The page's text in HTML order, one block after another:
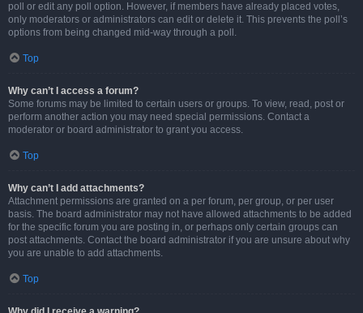
poll or edit any poll option. However, if members have already placed votes,
only moderators or administrators can edit or delete it. This prevents the poll’s
options from being changed mid-way through a poll.
Top
Why can’t I access a forum?
Some forums may be limited to certain users or groups. To view, read, post or
perform another action you may need special permissions. Contact a
moderator or board administrator to grant you access.
Top
Why can’t I add attachments?
Attachment permissions are granted on a per forum, per group, or per user
basis. The board administrator may not have allowed attachments to be added
for the specific forum you are posting in, or perhaps only certain groups can
post attachments. Contact the board administrator if you are unsure about why
you are unable to add attachments.
Top